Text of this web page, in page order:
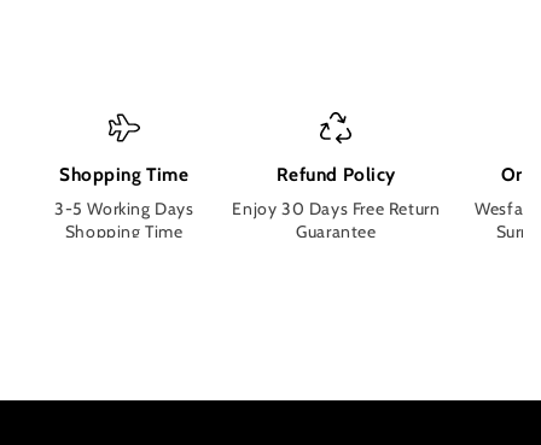
Shopping Time
3-5 Working Days
Shopping Time
Refund Policy
Enjoy 30 Days Free Return
Guarantee